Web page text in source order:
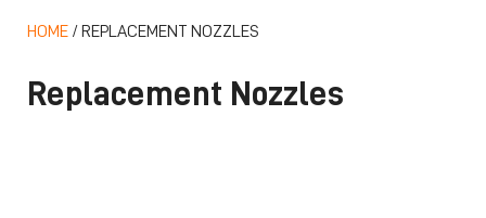
HOME / REPLACEMENT NOZZLES
Replacement Nozzles